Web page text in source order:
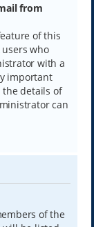
from
of this
who
with a
important
details of
can
of the